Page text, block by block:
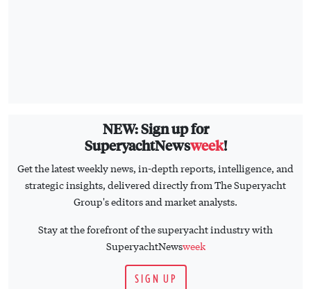
NEW: Sign up for
SuperyachtNewsweek!
Get the latest weekly news, in-depth reports, intelligence, and
strategic insights, delivered directly from The Superyacht
Group's editors and market analysts.
Stay at the forefront of the superyacht industry with
SuperyachtNewsweek
SIGN UP